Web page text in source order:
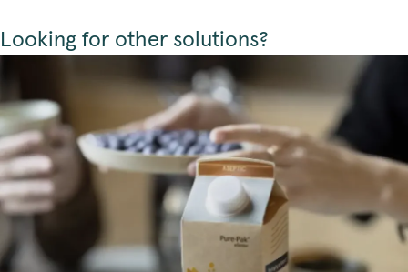
Looking for other solutions?